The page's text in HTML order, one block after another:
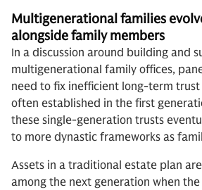
Multigenerational families
alongside family members
In a discussion around building and
multigenerational family offices,
need to fix inefficient long-term
often established in the first
these single-generation trusts
to more dynastic frameworks as
Assets in a traditional estate plan
among the next generation when